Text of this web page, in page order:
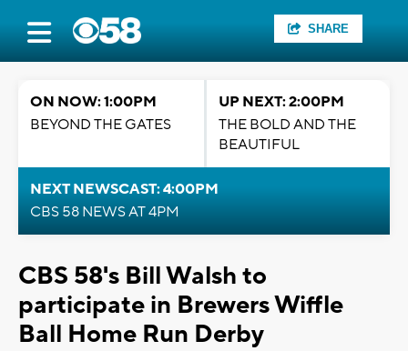
SHARE
ON NOW: 1:00PM
BEYOND THE GATES
UP NEXT: 2:00PM
THE BOLD AND THE
BEAUTIFUL
NEXT NEWSCAST: 4:00PM
CBS 58 NEWS AT 4PM
CBS 58's Bill Walsh to
participate in Brewers Wiffle
Ball Home Run Derby